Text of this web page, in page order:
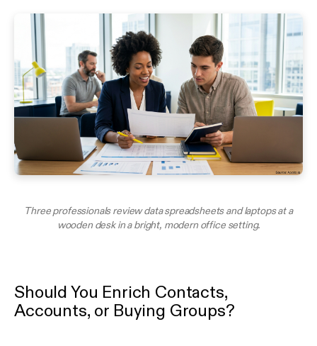
Three professionals review data spreadsheets and laptops at a
wooden desk in a bright, modern office setting.
Should You Enrich Contacts,
Accounts, or Buying Groups?